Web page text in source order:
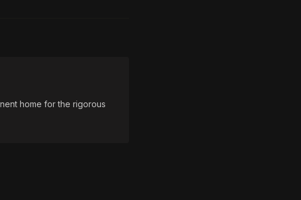
home for the rigorous